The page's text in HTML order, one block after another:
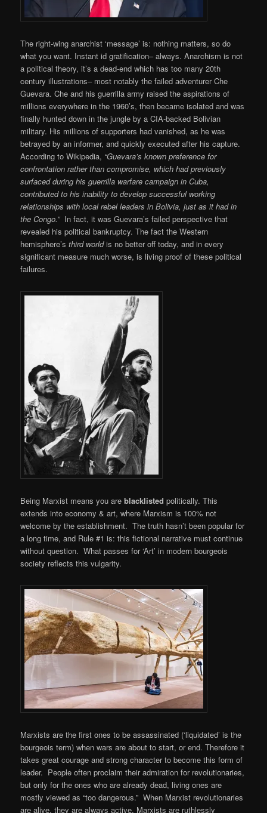
The right-wing anarchist ‘message’ is: nothing matters, so do
what you want. Instant id gratification– always. Anarchism is not
a political theory, it’s a dead-end which has too many 20th
century illustrations– most notably the failed adventurer Che
Guevara. Che and his guerrilla army raised the aspirations of
millions everywhere in the 1960’s, then became isolated and was
finally hunted down in the jungle by a CIA-backed Bolivian
military. His millions of supporters had vanished, as he was
betrayed by an informer, and quickly executed after his capture.
According to Wikipedia, “Guevara’s known preference for
confrontation rather than compromise, which had previously
surfaced during his guerrilla warfare campaign in Cuba,
contributed to his inability to develop successful working
relationships with local rebel leaders in Bolivia, just as it had in
the Congo.” In fact, it was Guevara’s failed perspective that
revealed his political bankruptcy. The fact the Western
hemisphere’sthird worldis no better off today, and in every
significant measure much worse, is living proof of these political
failures.
Being Marxist means you areblacklisted politically. This
extends into economy & art, where Marxism is 100% not
welcome by the establishment. The truth hasn’t been popular for
a long time, and Rule #1 is: this fictional narrative must continue
without question. What passes for ‘Art’ in modern bourgeois
society reflects this vulgarity.
Marxists are the first ones to be assassinated (‘liquidated’ is the
bourgeois term) when wars are about to start, or end. Therefore it
takes great courage and strong character to become this form of
leader. People often proclaim their admiration for revolutionaries,
but only for the ones who are already dead, living ones are
mostly viewed as “too dangerous.” When Marxist revolutionaries
are alive, they are always active. Marxists are ruthlessly